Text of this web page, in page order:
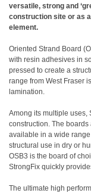
versatile, strong and
construction site or as
element.
Oriented Strand Board
with resin adhesives in
pressed to create a
range from West Fraser
lamination.
Among its multiple uses,
construction. The
available in a wide
structural use in dry or
OSB3 is the board of
StrongFix quickly
The ultimate high